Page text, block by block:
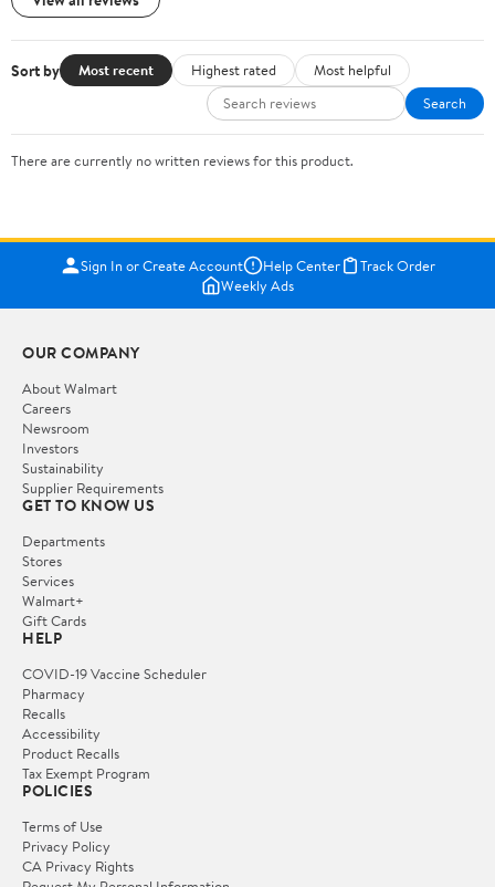
Sort by Most recent Highest rated
Most helpful
Search
There are currently no written reviews for this product.
Sign In or Create Account Help Center
Track Order
Weekly Ads
OUR COMPANY
About Walmart
Careers
Newsroom
Investors
Sustainability
Supplier Requirements
GET TO KNOW US
Departments
Stores
Services
Walmart+
Gift Cards
HELP
COVID-19 Vaccine Scheduler
Pharmacy
Recalls
Accessibility
Product Recalls
Tax Exempt Program
POLICIES
Terms of Use
Privacy Policy
CA Privacy Rights